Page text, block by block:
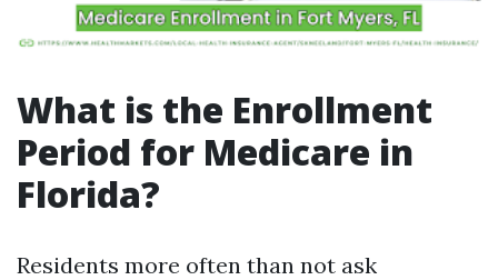
What is the Enrollment
Period for Medicare in
Florida?
Residents more often than not ask